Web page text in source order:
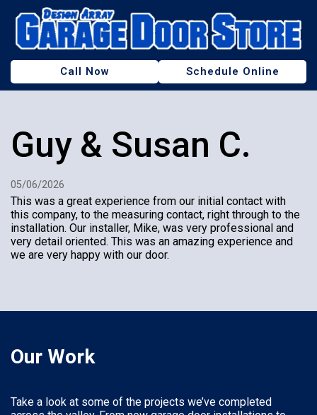
Call Now Schedule Online
Service & Repair
Garage Doors & Openers
About Us
Discounts
Contact Us
Guy & Susan C.
05/06/2026
This was a great experience from our initial contact with
this company, to the measuring contact, right through to the
installation. Our installer, Mike, was very professional and
very detail oriented. This was an amazing experience and
we are very happy with our door.
Our Work
Take a look at some of the projects we’ve completed